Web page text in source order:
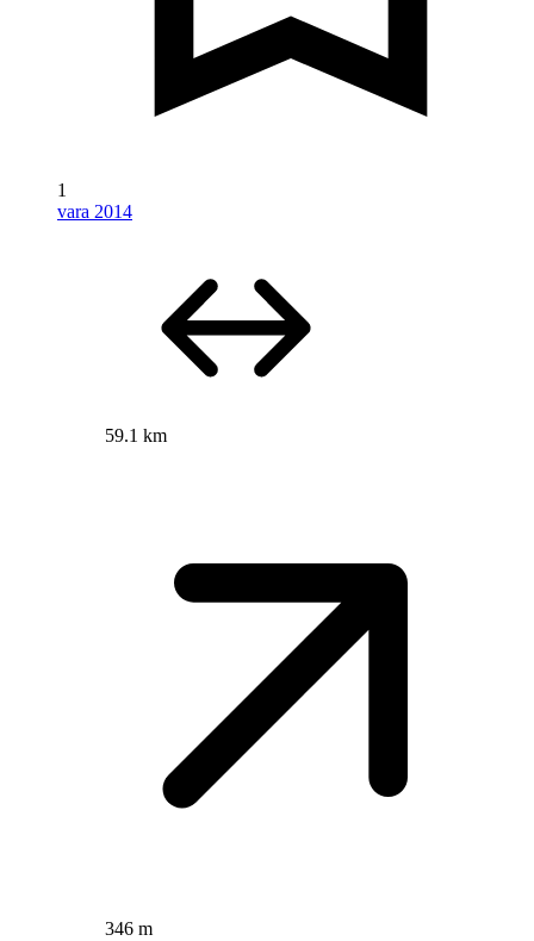
1
vara 2014
59.1 km
346 m